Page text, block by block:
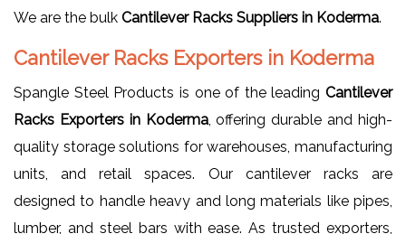
We are the bulk Cantilever Racks Suppliers in Koderma.
Cantilever Racks Exporters in Koderma
Spangle Steel Products is one of the leading Cantilever
Racks Exporters in Koderma, offering durable and high-
quality storage solutions for warehouses, manufacturing
units, and retail spaces. Our cantilever racks are
designed to handle heavy and long materials like pipes,
lumber, and steel bars with ease. As trusted exporters,